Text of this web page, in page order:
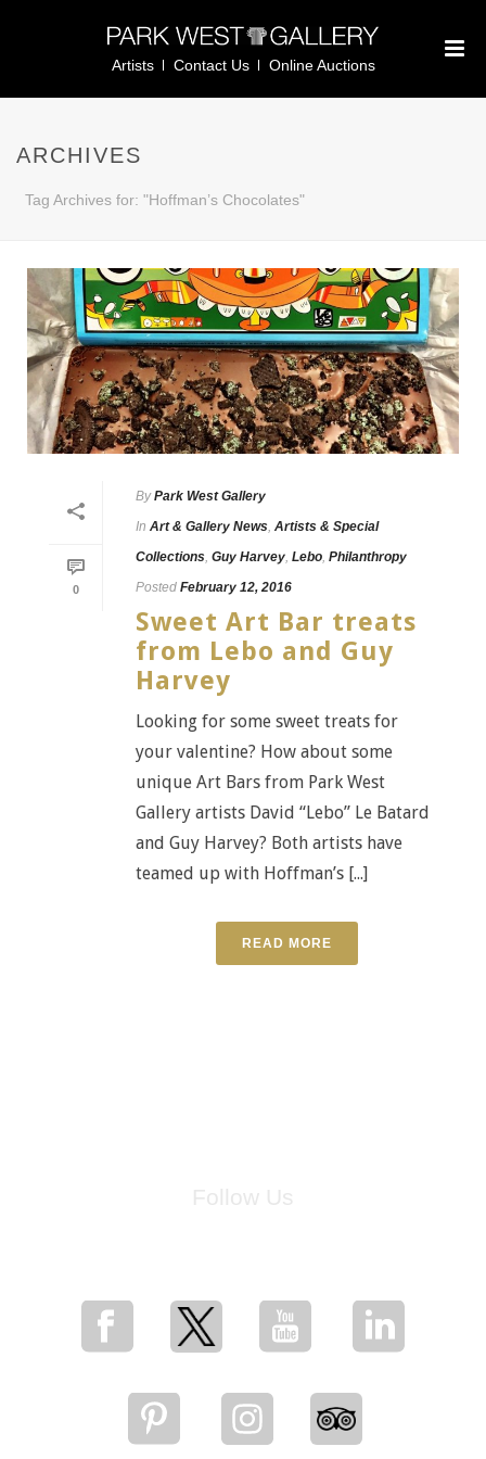
Artists Contact Us Online Auctions
ARCHIVES
Tag Archives for: "Hoffman’s Chocolates"
0
By Park West Gallery
In Art & Gallery News, Artists & Special
Collections, Guy Harvey, Lebo, Philanthropy
Posted February 12, 2016
Sweet Art Bar treats
from Lebo and Guy
Harvey
Looking for some sweet treats for
your valentine? How about some
unique Art Bars from Park West
Gallery artists David “Lebo” Le Batard
and Guy Harvey? Both artists have
teamed up with Hoffman’s [...]
READ MORE